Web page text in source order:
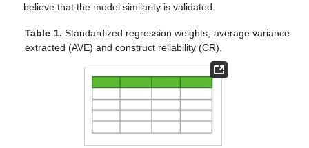
believe that the model similarity is validated.
Table 1. Standardized regression weights, average variance
extracted (AVE) and construct reliability (CR).